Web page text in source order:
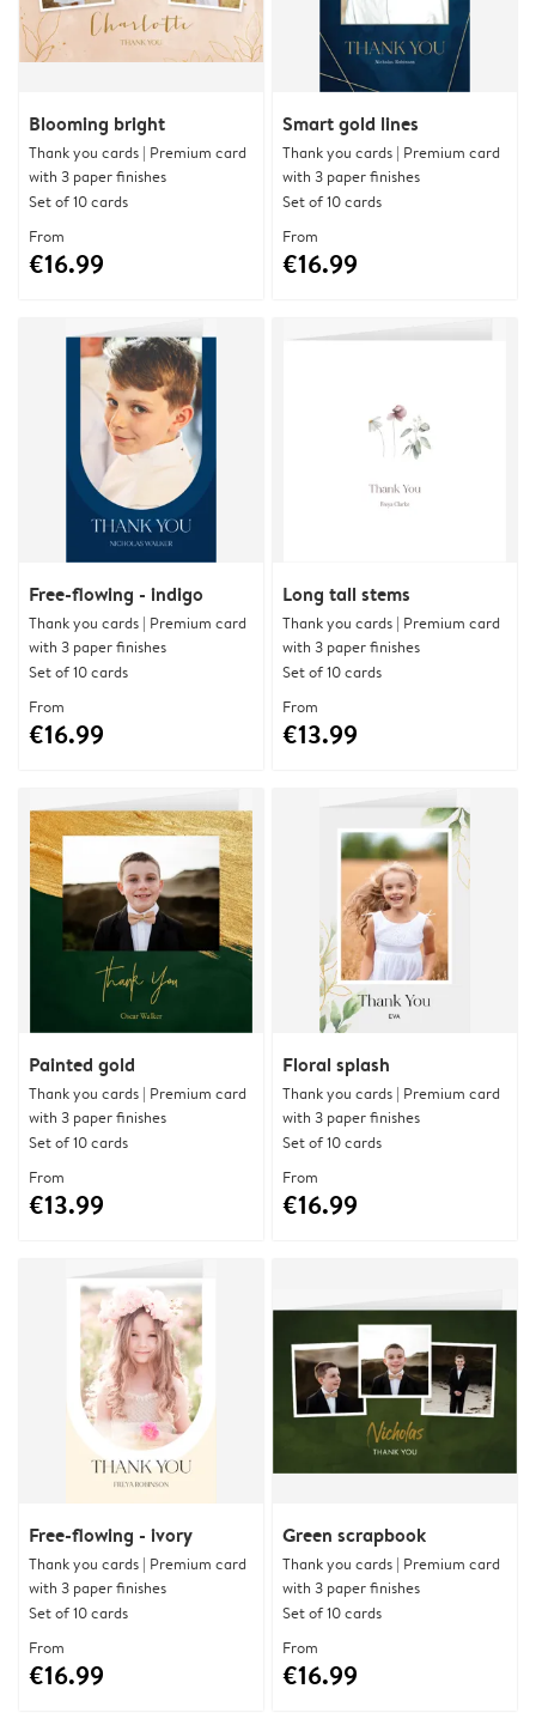
Blooming bright
Thank you cards | Premium card
with 3 paper finishes
Set of 10 cards
From
€16.99
Smart gold lines
Thank you cards | Premium card
with 3 paper finishes
Set of 10 cards
From
€16.99
Free-flowing - indigo
Thank you cards | Premium card
with 3 paper finishes
Set of 10 cards
From
€16.99
Long tall stems
Thank you cards | Premium card
with 3 paper finishes
Set of 10 cards
From
€13.99
Painted gold
Thank you cards | Premium card
with 3 paper finishes
Set of 10 cards
From
€13.99
Floral splash
Thank you cards | Premium card
with 3 paper finishes
Set of 10 cards
From
€16.99
Free-flowing - ivory
Thank you cards | Premium card
with 3 paper finishes
Set of 10 cards
From
€16.99
Green scrapbook
Thank you cards | Premium card
with 3 paper finishes
Set of 10 cards
From
€16.99